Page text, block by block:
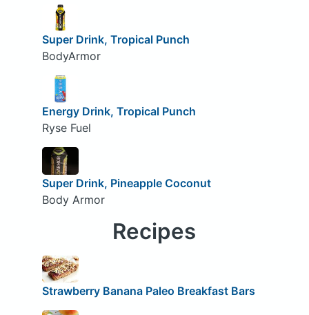
Super Drink, Tropical Punch
BodyArmor
Energy Drink, Tropical Punch
Ryse Fuel
Super Drink, Pineapple Coconut
Body Armor
Recipes
Strawberry Banana Paleo Breakfast Bars